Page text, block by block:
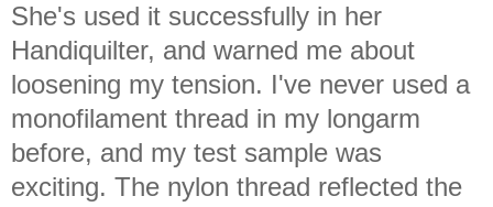
She's used it successfully in her
Handiquilter, and warned me about
loosening my tension. I've never used a
monofilament thread in my longarm
before, and my test sample was
exciting. The nylon thread reflected the